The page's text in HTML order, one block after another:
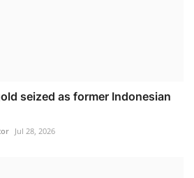
seized as former Indonesian
Jul 28, 2026